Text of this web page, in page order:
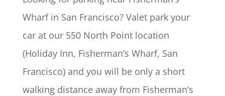
Wharf in San Francisco? Valet park your
car at our 550 North Point location
(Holiday Inn, Fisherman’s Wharf, San
Francisco) and you will be only a short
walking distance away from Fisherman’s